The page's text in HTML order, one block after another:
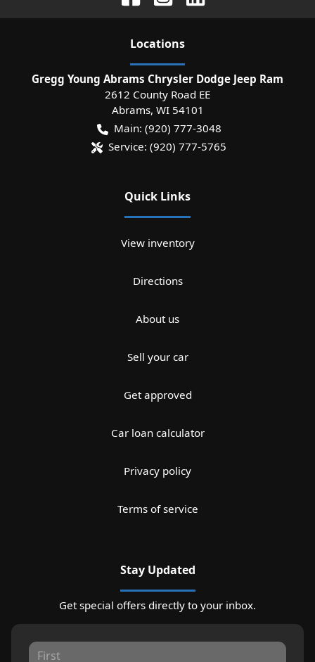
Locations
Gregg Young Abrams Chrysler Dodge Jeep Ram
2612 County Road EE
Abrams, WI 54101
Main: (920) 777-3048
Service: (920) 777-5765
Quick Links
View inventory
Directions
About us
Sell your car
Get approved
Car loan calculator
Privacy policy
Terms of service
Stay Updated
Get special offers directly to your inbox.